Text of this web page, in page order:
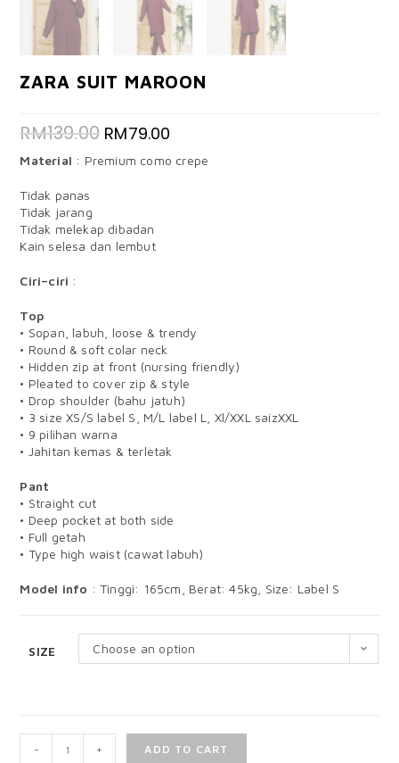
ZARA SUIT MAROON
RM139.00 RM79.00
Material : Premium como crepe
Tidak panas
Tidak jarang
Tidak melekap dibadan
Kain selesa dan lembut
Ciri–ciri :
Top
• Sopan, labuh, loose & trendy
• Round & soft colar neck
• Hidden zip at front (nursing friendly)
• Pleated to cover zip & style
• Drop shoulder (bahu jatuh)
• 3 size XS/S label S, M/L label L, Xl/XXL saizXXL
• 9 pilihan warna
• Jahitan kemas & terletak
Pant
• Straight cut
• Deep pocket at both side
• Full getah
• Type high waist (cawat labuh)
Model info : Tinggi: 165cm, Berat: 45kg, Size: Label S
SIZE Choose an option
- + ADD TO CART